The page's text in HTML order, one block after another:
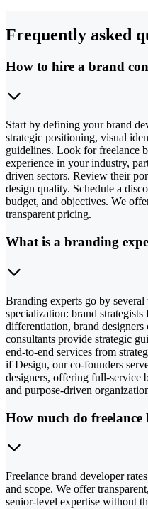
Frequently asked
How to hire a brand
Start by defining your brand
strategic positioning, visual
guidelines. Look for freelance
experience in your industry,
driven sectors. Review their
design quality. Schedule a
budget, and objectives. We
transparent pricing.
What is a branding
Branding experts go by
specialization: brand
differentiation, brand designers
consultants provide strategic
end-to-end services from
if Design, our co-founders
designers, offering full-service
and purpose-driven
How much do freelance
Freelance brand developer
and scope. We offer
senior-level expertise without